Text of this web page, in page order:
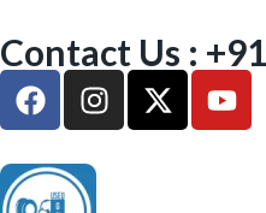
Contact Us :